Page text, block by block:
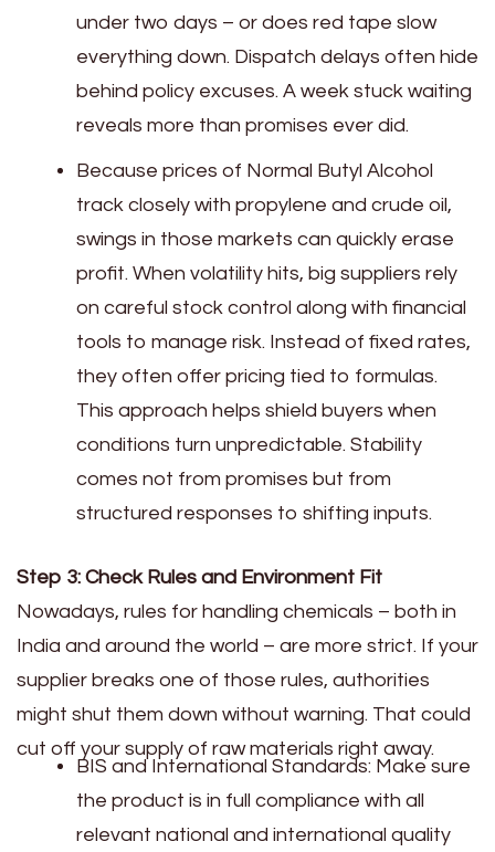
under two days – or does red tape slow
everything down. Dispatch delays often hide
behind policy excuses. A week stuck waiting
reveals more than promises ever did.
Because prices of Normal Butyl Alcohol
track closely with propylene and crude oil,
swings in those markets can quickly erase
profit. When volatility hits, big suppliers rely
on careful stock control along with financial
tools to manage risk. Instead of fixed rates,
they often offer pricing tied to formulas.
This approach helps shield buyers when
conditions turn unpredictable. Stability
comes not from promises but from
structured responses to shifting inputs.
Step 3: Check Rules and Environment Fit
Nowadays, rules for handling chemicals – both in
India and around the world – are more strict. If your
supplier breaks one of those rules, authorities
might shut them down without warning. That could
cut off your supply of raw materials right away.
BIS and International Standards: Make sure
the product is in full compliance with all
relevant national and international quality